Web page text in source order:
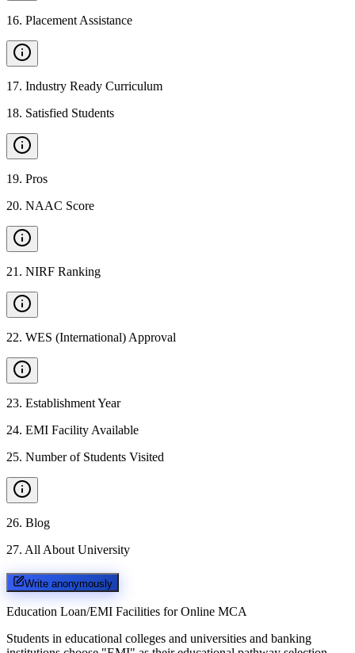
16. Placement Assistance
17. Industry Ready Curriculum
18. Satisfied Students
19. Pros
20. NAAC Score
21 . NIRF Ranking
22. WES (International) Approval
23. Establishment Year
24. EMI Facility Available
25. Number of Students Visited
26. Blog
27. All About University
Write anonymously
Education Loan/EMI Facilities for Online MCA
Students in educational colleges and universities and banking